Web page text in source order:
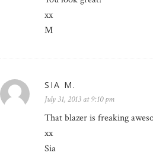
xx
M
SIA M.
July 31, 2013 at 9:10 pm
That blazer is freaking
xx
Sia